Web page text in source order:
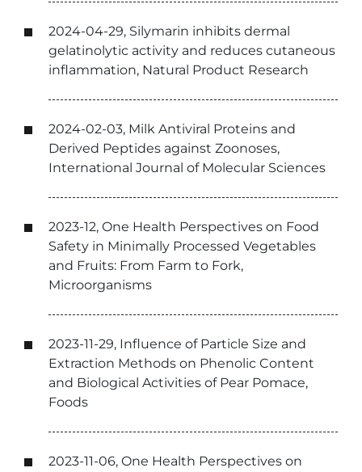
2024-04-29, Silymarin inhibits dermal
gelatinolytic activity and reduces cutaneous
inflammation, Natural Product Research
2024-02-03, Milk Antiviral Proteins and
Derived Peptides against Zoonoses,
International Journal of Molecular Sciences
2023-12, One Health Perspectives on Food
Safety in Minimally Processed Vegetables
and Fruits: From Farm to Fork,
Microorganisms
2023-11-29, Influence of Particle Size and
Extraction Methods on Phenolic Content
and Biological Activities of Pear Pomace,
Foods
2023-11-06, One Health Perspectives on